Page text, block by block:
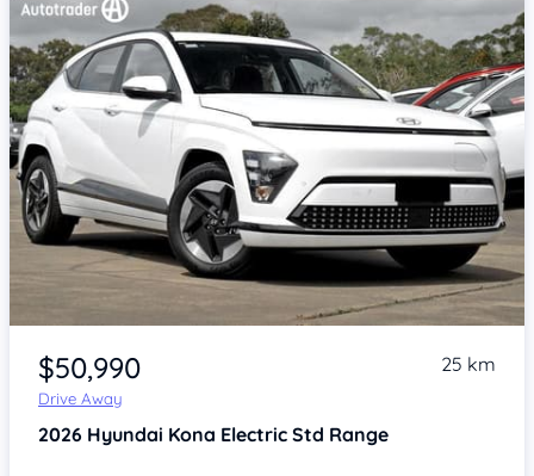
Item 1 of 4
$50,990
Drive Away
25 km
2026 Hyundai Kona Electric Std Range